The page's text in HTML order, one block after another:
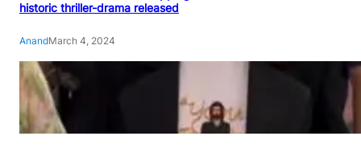
historic thriller-drama released
AnandMarch 4, 2024